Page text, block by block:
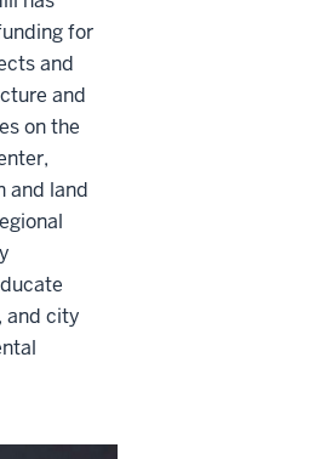
for
and
and
on the
and land
and city